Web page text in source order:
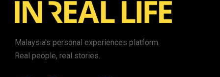
Malaysia's personal experiences platform.
Real people, real stories.